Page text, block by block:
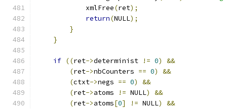
            xmlFree
(ret);
return(NULL);
}
}
if ((ret->determinist != 0)
&&
(ret->nbCounters == 0)
&&
(ctxt->negs == 0)
&&
(ret->atoms != NULL)
&&
(ret->atoms[0] != NULL)
&&